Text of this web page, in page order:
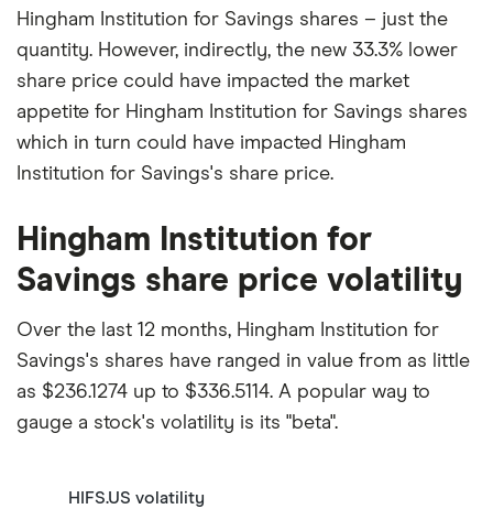
Hingham Institution for Savings shares – just the
quantity. However, indirectly, the new 33.3% lower
share price could have impacted the market
appetite for Hingham Institution for Savings shares
which in turn could have impacted Hingham
Institution for Savings's share price.
Hingham Institution for
Savings share price volatility
Over the last 12 months, Hingham Institution for
Savings's shares have ranged in value from as little
as $236.1274 up to $336.5114. A popular way to
gauge a stock's volatility is its "beta".
HIFS.US volatility